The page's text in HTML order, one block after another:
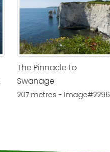
The Pinnacle to
Swanage
207 metres - Image#2296